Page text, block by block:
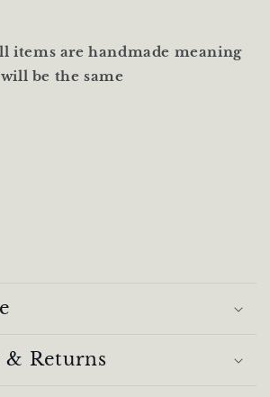
items are handmade meaning
be the same
Returns